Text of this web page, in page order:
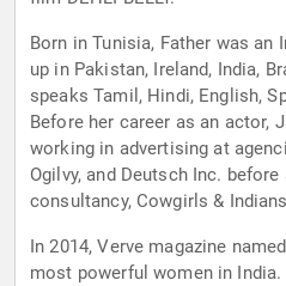
Born in Tunisia, Father was an
up in Pakistan, Ireland, India,
speaks Tamil, Hindi, English,
Before her career as an actor,
working in advertising at
Ogilvy, and Deutsch Inc.
consultancy, Cowgirls &
In 2014, Verve magazine
most powerful women in India.